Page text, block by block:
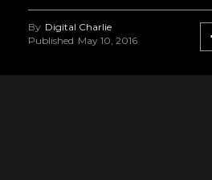
By Digital Charlie
Published May 10, 2016